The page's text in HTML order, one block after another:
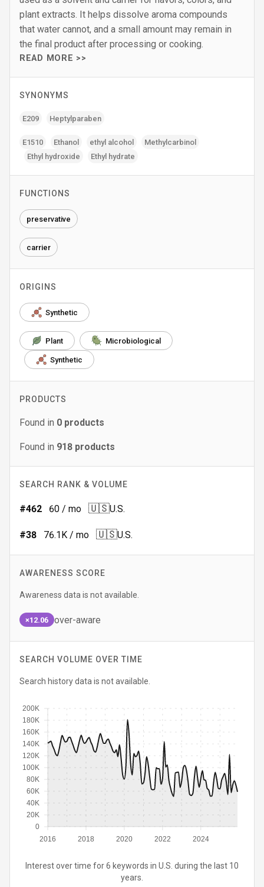
plant extracts. It helps dissolve aroma compounds
that water cannot, and a small amount may remain in
the final product after processing or cooking.
READ MORE >>
SYNONYMS
E209 Heptylparaben
E1510 Ethanol ethyl alcohol
Methylcarbinol
Ethyl hydroxide
Ethyl hydrate
FUNCTIONS
preservative
carrier
ORIGINS
Synthetic
Plant Microbiological
Synthetic
PRODUCTS
Found in 0 products
Found in 918 products
SEARCH RANK & VOLUME
#462 60 / mo 🇺🇸U.S.
#38 76.1K / mo 🇺🇸U.S.
AWARENESS SCORE
Awareness data is not available.
×12.06 over-aware
SEARCH VOLUME OVER TIME
Search history data is not available.
2016 2018 2020 2022 2024
0
20K
40K
60K
80K
100K
120K
140K
160K
180K
200K
Interest over time for 6 keywords in U.S. during the last 10
years.